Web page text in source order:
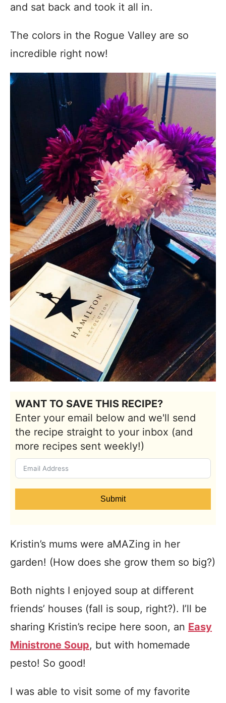
and sat back and took it all in.
The colors in the Rogue Valley are so
incredible right now!
WANT TO SAVE THIS RECIPE?
Enter your email below and we'll send
the recipe straight to your inbox (and
more recipes sent weekly!)
Submit
Kristin’s mums were aMAZing in her
garden! (How does she grow them so big?)
Both nights I enjoyed soup at different
friends’ houses (fall is soup, right?). I’ll be
sharing Kristin’s recipe here soon, an Easy
Ministrone Soup, but with homemade
pesto! So good!
I was able to visit some of my favorite